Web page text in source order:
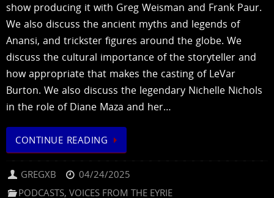
show producing it with Greg Weisman and Frank Paur.
We also discuss the ancient myths and legends of
Anansi, and trickster figures around the globe. We
discuss the cultural importance of the storyteller and
how appropriate that makes the casting of LeVar
Burton. We also discuss the legendary Nichelle Nichols
in the role of Diane Maza and her…
CONTINUE READING
GREGXB
04/24/2025
PODCASTS,VOICES FROM THE EYRIE